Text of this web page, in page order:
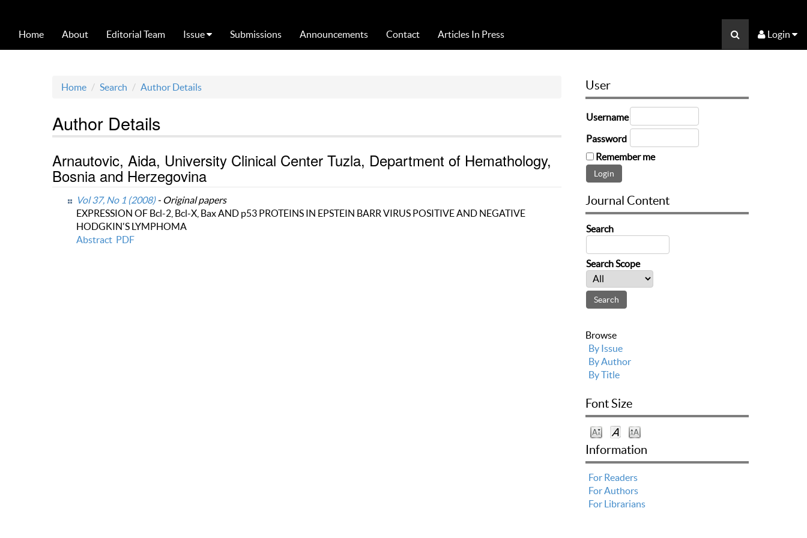
Home About Editorial Team Issue Submissions Announcements Contact Articles In Press Login
Home Search Author Details
Author Details
Arnautovic, Aida, University Clinical Center Tuzla, Department of Hemathology,
Bosnia and Herzegovina
Vol 37, No 1 (2008)- Original papers
EXPRESSION OF Bcl-2, Bcl-X, Bax AND p53 PROTEINS IN EPSTEIN BARR VIRUS POSITIVE AND NEGATIVE
HODGKIN'S LYMPHOMA
Abstract PDF
User
Username
Password
Remember me
Journal Content
Search
Search Scope
Browse
By Issue
By Author
By Title
Font Size
Information
For Readers
For Authors
For Librarians